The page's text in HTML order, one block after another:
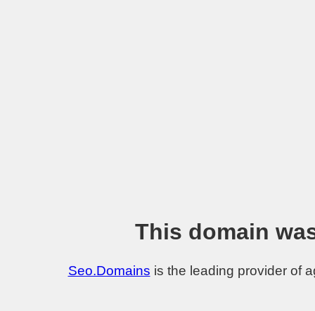
This domain
Seo.Domains is the leading provider of